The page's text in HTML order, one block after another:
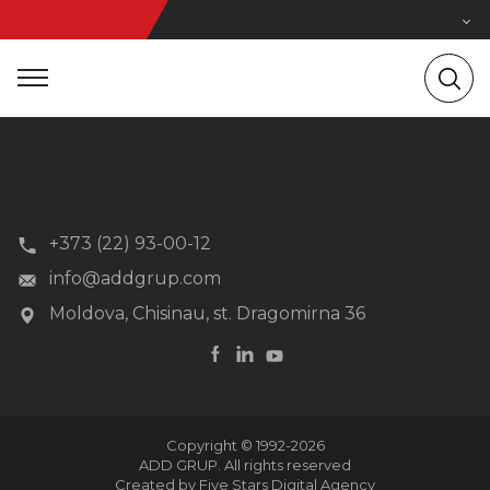
+373 (22) 93-00-12
info@addgrup.com
Moldova, Chisinau, st. Dragomirna 36
Copyright © 1992-2026
ADD GRUP. All rights reserved
Created by Five Stars Digital Agency